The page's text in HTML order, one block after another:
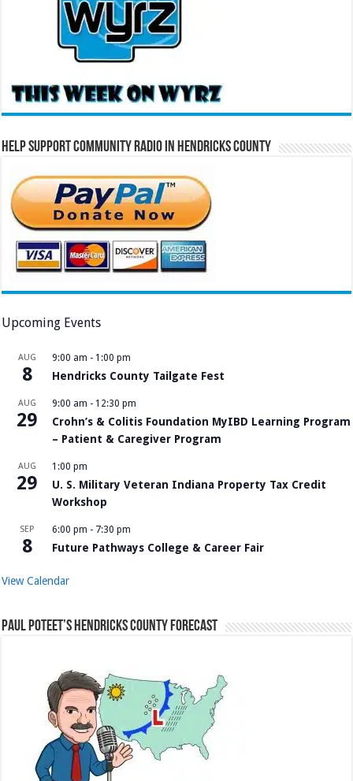
Help Support Community Radio in Hendricks County
Upcoming Events
AUG
8
9:00 am - 1:00 pm
Hendricks County Tailgate Fest
AUG
29
9:00 am - 12:30 pm
Crohn’s & Colitis Foundation MyIBD Learning Program
– Patient & Caregiver Program
AUG
29
1:00 pm
U. S. Military Veteran Indiana Property Tax Credit
Workshop
SEP
8
6:00 pm - 7:30 pm
Future Pathways College & Career Fair
View Calendar
Paul Poteet’s Hendricks County Forecast